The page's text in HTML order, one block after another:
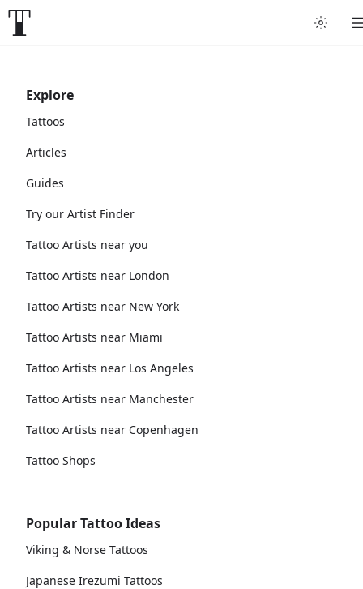
Explore
Tattoos
Articles
Guides
Try our Artist Finder
Tattoo Artists near you
Tattoo Artists near London
Tattoo Artists near New York
Tattoo Artists near Miami
Tattoo Artists near Los Angeles
Tattoo Artists near Manchester
Tattoo Artists near Copenhagen
Tattoo Shops
Popular Tattoo Ideas
Viking & Norse Tattoos
Japanese Irezumi Tattoos